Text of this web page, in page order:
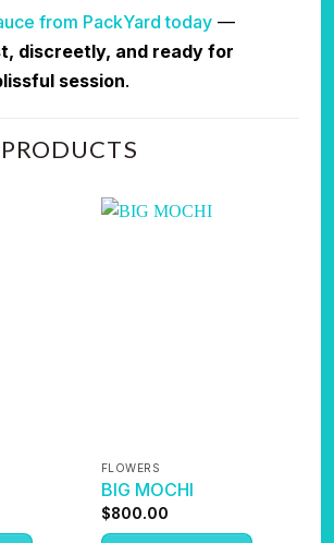
from PackYard today —
discreetly, and ready for
session.
FLOWERS
BIG MOCHI
$800.00